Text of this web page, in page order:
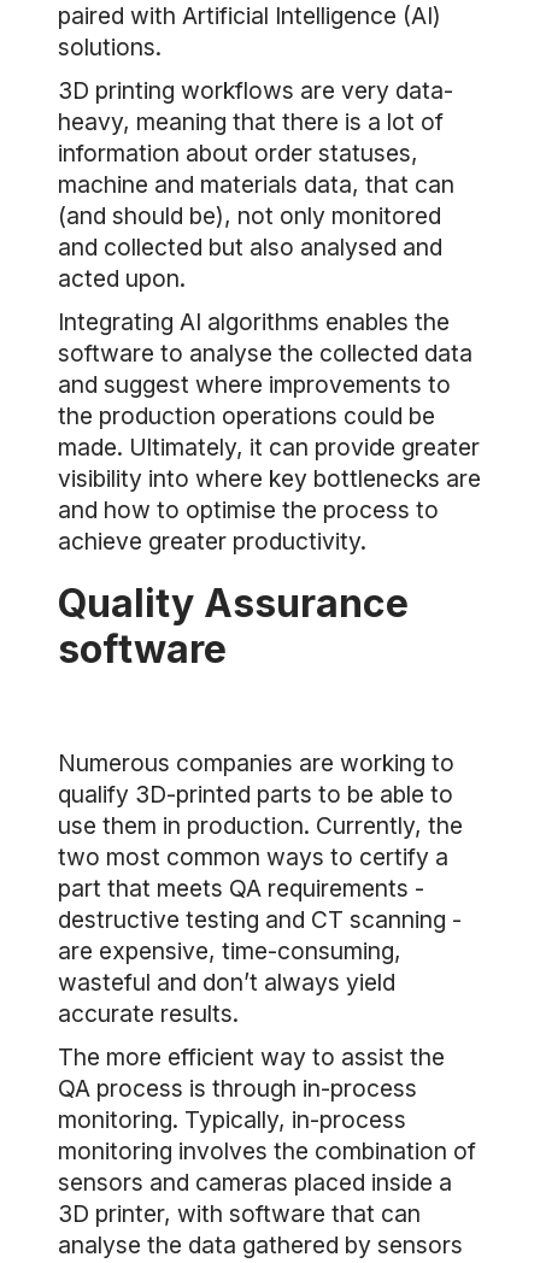
paired with Artificial Intelligence (AI)
solutions.
3D printing workflows are very data-
heavy, meaning that there is a lot of
information about order statuses,
machine and materials data, that can
(and should be), not only monitored
and collected but also analysed and
acted upon.
Integrating AI algorithms enables the
software to analyse the collected data
and suggest where improvements to
the production operations could be
made. Ultimately, it can provide greater
visibility into where key bottlenecks are
and how to optimise the process to
achieve greater productivity.
Quality Assurance
software
Numerous companies are working to
qualify 3D-printed parts to be able to
use them in production. Currently, the
two most common ways to certify a
part that meets QA requirements -
destructive testing and CT scanning -
are expensive, time-consuming,
wasteful and don’t always yield
accurate results.
The more efficient way to assist the
QA process is through in-process
monitoring. Typically, in-process
monitoring involves the combination of
sensors and cameras placed inside a
3D printer, with software that can
analyse the data gathered by sensors